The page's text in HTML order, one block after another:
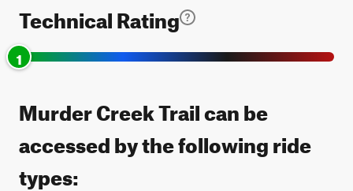
Technical Rating
1
Murder Creek Trail can be
accessed by the following ride
types: